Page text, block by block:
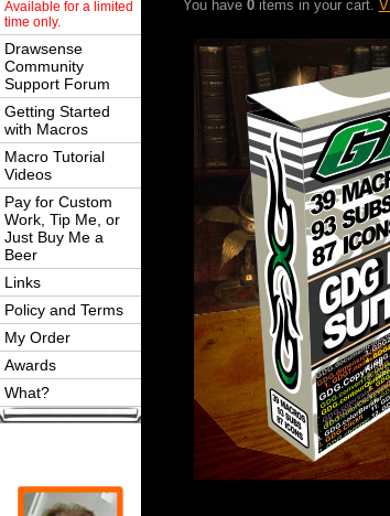
Available for a limited
time only.
Drawsense
Community
Support Forum
Getting Started
with Macros
Macro Tutorial
Videos
Pay for Custom
Work, Tip Me, or
Just Buy Me a
Beer
Links
Policy and Terms
My Order
Awards
What?
You have 0items in your cart.